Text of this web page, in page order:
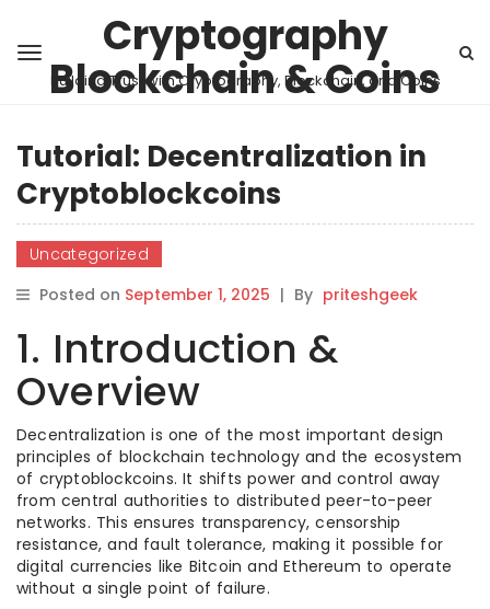
Cryptography
Blockchain & Coins
Building Trust with Cryptography, Blockchain, and Coins
Tutorial: Decentralization in
Cryptoblockcoins
Uncategorized
Posted on September 1, 2025 | By priteshgeek
1. Introduction &
Overview
Decentralization is one of the most important design
principles of blockchain technology and the ecosystem
of cryptoblockcoins. It shifts power and control away
from central authorities to distributed peer-to-peer
networks. This ensures transparency, censorship
resistance, and fault tolerance, making it possible for
digital currencies like Bitcoin and Ethereum to operate
without a single point of failure.